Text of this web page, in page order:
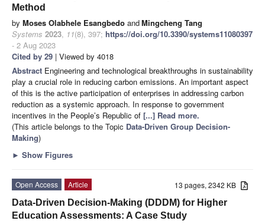
Method
by Moses Olabhele Esangbedo andMingcheng Tang
Systems 2023, 11(8), 397; https://doi.org/10.3390/systems11080397
- 2 Aug 2023
Cited by 29 | Viewed by 4018
Abstract Engineering and technological breakthroughs in sustainability
play a crucial role in reducing carbon emissions. An important aspect
of this is the active participation of enterprises in addressing carbon
reduction as a systemic approach. In response to government
incentives in the People’s Republic of [...] Read more.
(This article belongs to the Topic Data-Driven Group Decision-
Making)
► Show Figures
13 pages, 2342 KB
Open Access
Article
Data-Driven Decision-Making (DDDM) for Higher
Education Assessments: A Case Study